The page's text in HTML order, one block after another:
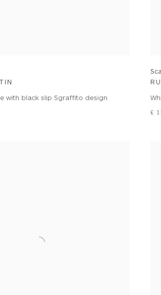
with black slip Sgraffito design
£